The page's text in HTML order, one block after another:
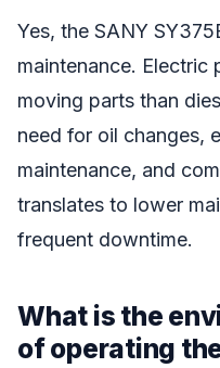
Yes, the SANY
maintenance. Electric
moving parts than
need for oil changes,
maintenance, and
translates to lower
frequent downtime.
What is the
of operating